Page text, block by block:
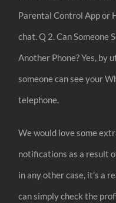
Parental Control App or
chat. Q 2. Can Someone
Another Phone? Yes, by
someone can see your
telephone.
We would love some
notifications as a result
in any other case, it’s a
can simply check the